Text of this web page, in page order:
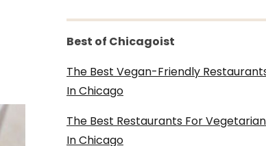
Best of Chicagoist
The Best Vegan-Friendly
In Chicago
The Best Restaurants For
In Chicago